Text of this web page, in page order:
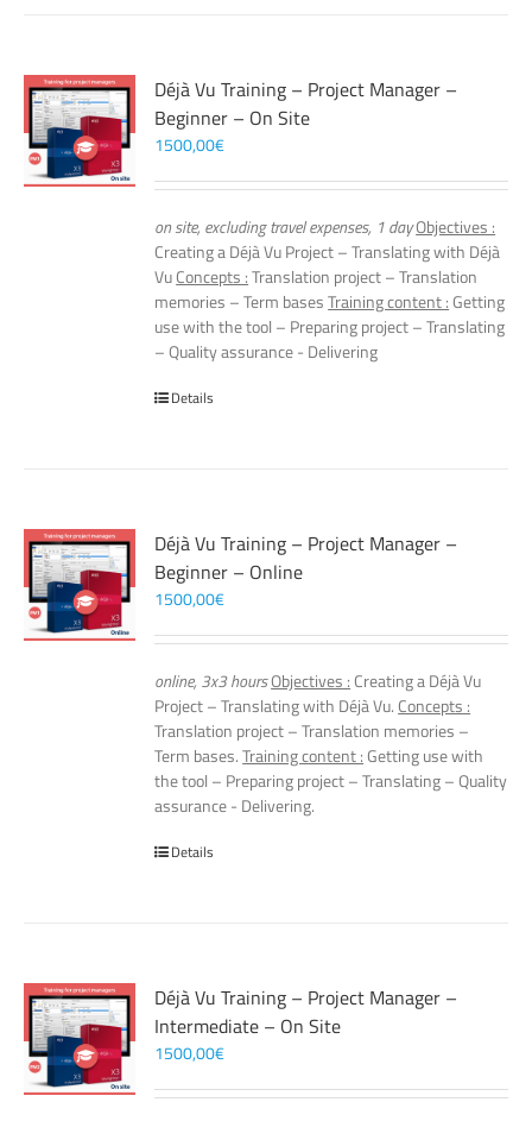
Déjà Vu Training – Project Manager –
Beginner – On Site
1500,00€
on site, excluding travel expenses, 1 dayObjectives :
Creating a Déjà Vu Project – Translating with Déjà
VuConcepts :Translation project – Translation
memories – Term basesTraining content :Getting
use with the tool – Preparing project – Translating
– Quality assurance - Delivering
Details
Déjà Vu Training – Project Manager –
Beginner – Online
1500,00€
online, 3x3 hoursObjectives : Creating a Déjà Vu
Project – Translating with Déjà Vu. Concepts :
Translation project – Translation memories –
Term bases.Training content :Getting use with
the tool – Preparing project – Translating – Quality
assurance - Delivering.
Details
Déjà Vu Training – Project Manager –
Intermediate – On Site
1500,00€